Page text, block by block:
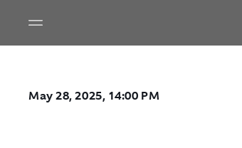
May 28, 2025, 14:00 PM